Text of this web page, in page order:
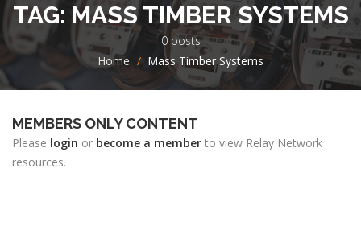
TAG: MASS TIMBER SYSTEMS
0 posts
Home
Mass Timber Systems
MEMBERS ONLY CONTENT
Please login or become a member to view Relay Network
resources.